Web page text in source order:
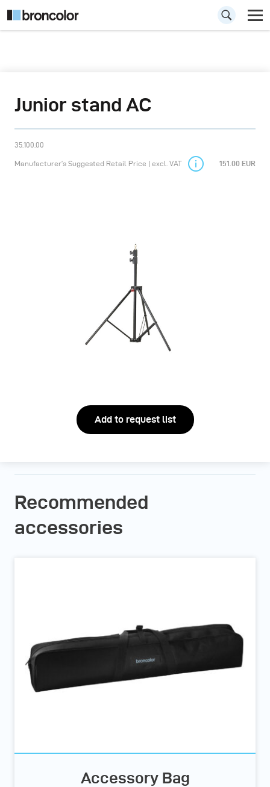
Junior stand AC
35.100.00
Manufacturer’s Suggested Retail Price | excl. VAT 151.00 EUR
Add to request list
Recommended
accessories
Accessory Bag